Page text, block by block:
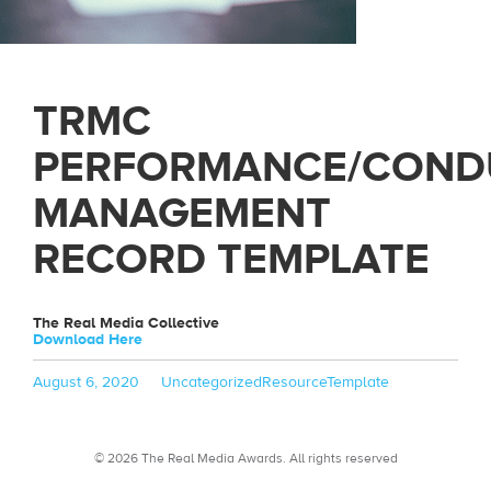
TRMC
PERFORMANCE/
MANAGEMENT
RECORD TEMPLATE
The Real Media Collective
Download Here
Posted
August 6, 2020 Categories
UncategorizedTags
ResourceTemplate
© 2026 The Real Media Awards. All rights reserved